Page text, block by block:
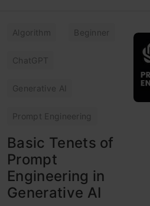
Algorithm Beginner
ChatGPT
Generative AI
Prompt Engineering
Basic Tenets of
Prompt
Engineering in
Generative AI